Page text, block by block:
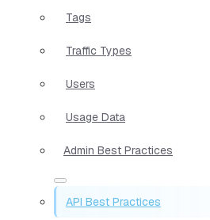
Tags
Traffic Types
Users
Usage Data
Admin Best Practices
API Best Practices